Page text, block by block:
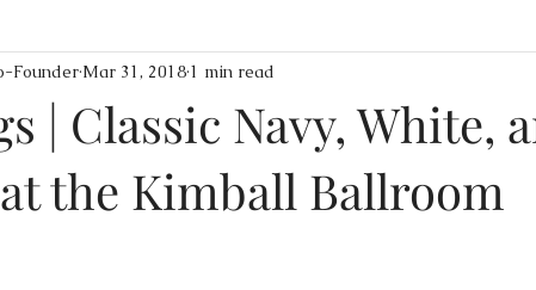
Custom Decor Rentals
Featured Weddings Weddings + Covid-19
| Classic Navy, White,
the Kimball Ballroom
Founder Mar 31, 2018 1 min read